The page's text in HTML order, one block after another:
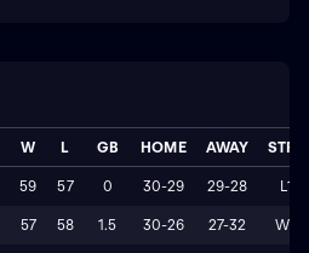
W L GB HOME AWAY STRK
59 57 0 30-29 29-28 L1
57 58 1.5 30-26 27-32 W2